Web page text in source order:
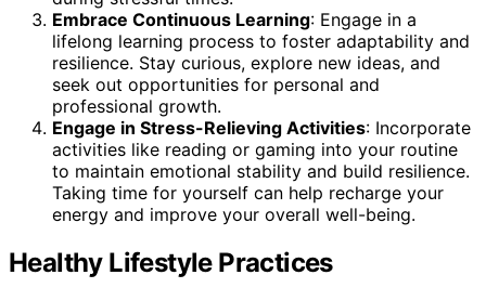
Embrace Continuous Learning: Engage in a
lifelong learning process to foster adaptability and
resilience. Stay curious, explore new ideas, and
seek out opportunities for personal and
professional growth.
Engage in Stress-Relieving Activities: Incorporate
activities like reading or gaming into your routine
to maintain emotional stability and build resilience.
Taking time for yourself can help recharge your
energy and improve your overall well-being.
Healthy Lifestyle Practices